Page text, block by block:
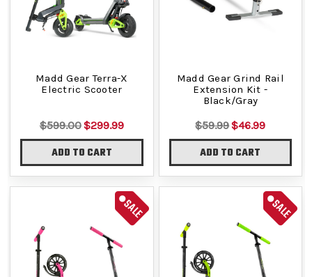
Madd Gear Terra-X
Electric Scooter
$599.00$299.99
ADD TO CART
Madd Gear Grind Rail
Extension Kit -
Black/Gray
$59.99$46.99
ADD TO CART
SALE SALE